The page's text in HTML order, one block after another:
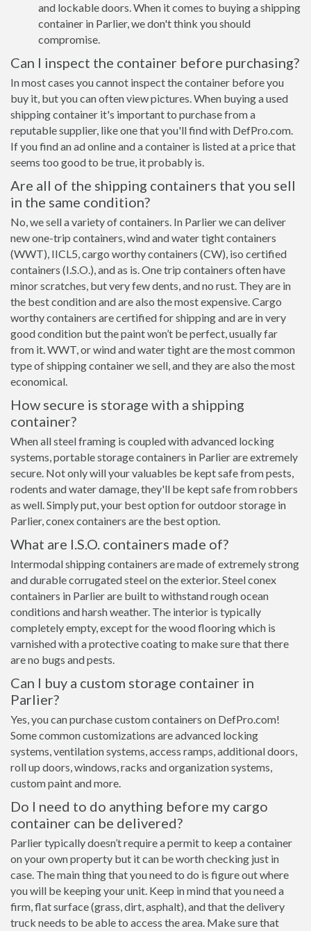
and lockable doors. When it comes to buying a shipping
container in Parlier, we don't think you should
compromise.
Can I inspect the container before purchasing?
In most cases you cannot inspect the container before you
buy it, but you can often view pictures. When buying a used
shipping container it's important to purchase from a
reputable supplier, like one that you'll find with DefPro.com.
If you find an ad online and a container is listed at a price that
seems too good to be true, it probably is.
Are all of the shipping containers that you sell
in the same condition?
No, we sell a variety of containers. In Parlier we can deliver
new one-trip containers, wind and water tight containers
(WWT), IICL5, cargo worthy containers (CW), iso certified
containers (I.S.O.), and as is. One trip containers often have
minor scratches, but very few dents, and no rust. They are in
the best condition and are also the most expensive. Cargo
worthy containers are certified for shipping and are in very
good condition but the paint won’t be perfect, usually far
from it. WWT, or wind and water tight are the most common
type of shipping container we sell, and they are also the most
economical.
How secure is storage with a shipping
container?
When all steel framing is coupled with advanced locking
systems, portable storage containers in Parlier are extremely
secure. Not only will your valuables be kept safe from pests,
rodents and water damage, they'll be kept safe from robbers
as well. Simply put, your best option for outdoor storage in
Parlier, conex containers are the best option.
What are I.S.O. containers made of?
Intermodal shipping containers are made of extremely strong
and durable corrugated steel on the exterior. Steel conex
containers in Parlier are built to withstand rough ocean
conditions and harsh weather. The interior is typically
completely empty, except for the wood flooring which is
varnished with a protective coating to make sure that there
are no bugs and pests.
Can I buy a custom storage container in
Parlier?
Yes, you can purchase custom containers on DefPro.com!
Some common customizations are advanced locking
systems, ventilation systems, access ramps, additional doors,
roll up doors, windows, racks and organization systems,
custom paint and more.
Do I need to do anything before my cargo
container can be delivered?
Parlier typically doesn’t require a permit to keep a container
on your own property but it can be worth checking just in
case. The main thing that you need to do is figure out where
you will be keeping your unit. Keep in mind that you need a
firm, flat surface (grass, dirt, asphalt), and that the delivery
truck needs to be able to access the area. Make sure that